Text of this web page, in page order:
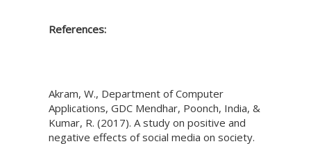
References:
Akram, W., Department of Computer
Applications, GDC Mendhar, Poonch, India, &
Kumar, R. (2017). A study on positive and
negative effects of social media on society.